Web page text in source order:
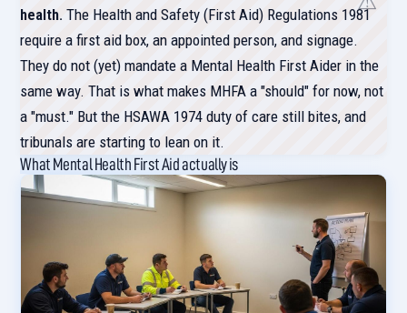
health. The Health and Safety (First Aid) Regulations 1981
require a first aid box, an appointed person, and signage.
They do not (yet) mandate a Mental Health First Aider in the
same way. That is what makes MHFA a "should" for now, not
a "must." But the HSAWA 1974 duty of care still bites, and
tribunals are starting to lean on it.
What Mental Health First Aid actually is